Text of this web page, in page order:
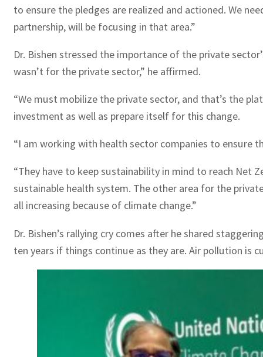
to ensure the pledges are realized and actioned. We
partnership, will be focusing in that area.”
Dr. Bishen stressed the importance of the private
wasn’t for the private sector,” he affirmed.
“We must mobilize the private sector, and that’s the
investment as well as prepare itself for this change.
“I am working with health sector companies to ensure
“They have to keep sustainability in mind to reach
sustainable health system. The other area for the
all increasing because of climate change.”
Dr. Bishen’s rallying cry comes after he shared
ten years if things continue as they are. Air pollution is